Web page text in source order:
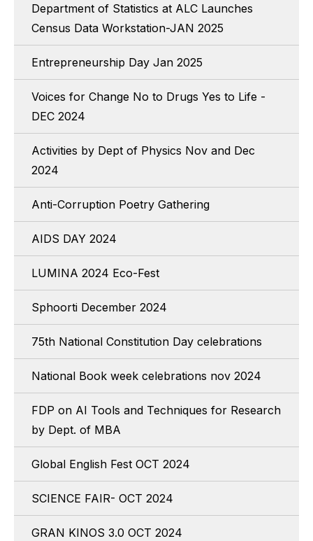
Department of Statistics at ALC Launches
Census Data Workstation-JAN 2025
Entrepreneurship Day Jan 2025
Voices for Change No to Drugs Yes to Life -
DEC 2024
Activities by Dept of Physics Nov and Dec
2024
Anti-Corruption Poetry Gathering
AIDS DAY 2024
LUMINA 2024 Eco-Fest
Sphoorti December 2024
75th National Constitution Day celebrations
National Book week celebrations nov 2024
FDP on AI Tools and Techniques for Research
by Dept. of MBA
Global English Fest OCT 2024
SCIENCE FAIR- OCT 2024
GRAN KINOS 3.0 OCT 2024